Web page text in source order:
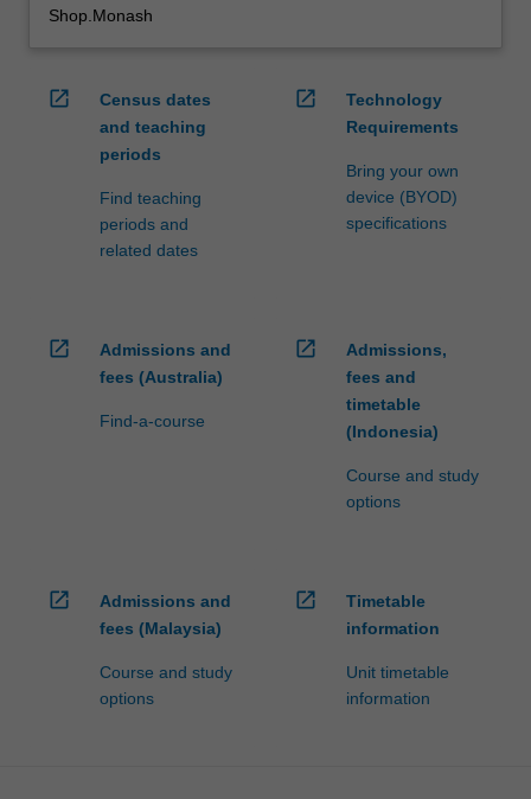
Shop.Monash
open_in_new
Census dates
and teaching
periods
Find teaching
periods and
related dates
open_in_new
Technology
Requirements
Bring your own
device (BYOD)
specifications
open_in_new
Admissions and
fees (Australia)
Find-a-course
open_in_new
Admissions,
fees and
timetable
(Indonesia)
Course and study
options
open_in_new
Admissions and
fees (Malaysia)
Course and study
options
open_in_new
Timetable
information
Unit timetable
information